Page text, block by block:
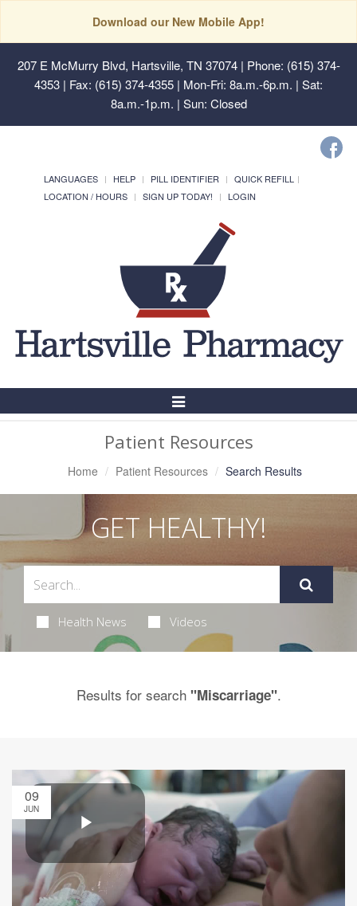
Download our New Mobile App!
207 E McMurry Blvd, Hartsville, TN 37074| Phone: (615) 374-
4353 | Fax: (615) 374-4355 | Mon-Fri: 8a.m.-6p.m. | Sat:
8a.m.-1p.m. | Sun: Closed
LANGUAGES HELP PILL IDENTIFIER
QUICK REFILL
LOCATION / HOURS
SIGN UP TODAY! LOGIN
Toggle
Patient Resources
Home Patient Resources Search Results
GET HEALTHY!
Health News Videos
Results for search "Miscarriage".
09
JUN